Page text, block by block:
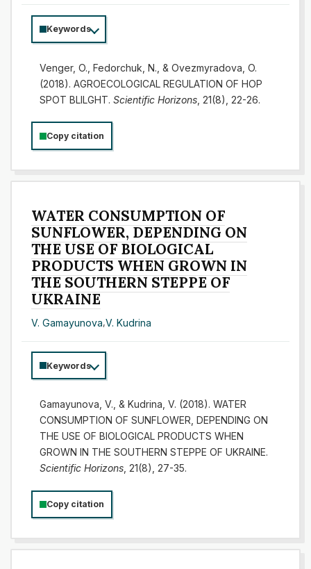
Keywords
Venger, O., Fedorchuk, N., & Ovezmyradova, O.
(2018). AGROECOLOGICAL REGULATION OF HOP
SPOT BLILGHT. Scientific Horizons, 21(8), 22-26.
Copy citation
WATER CONSUMPTION OF
SUNFLOWER, DEPENDING ON
THE USE OF BIOLOGICAL
PRODUCTS WHEN GROWN IN
THE SOUTHERN STEPPE OF
UKRAINE
V. Gamayunova,V. Kudrina
Keywords
Gamayunova, V., & Kudrina, V. (2018). WATER
CONSUMPTION OF SUNFLOWER, DEPENDING ON
THE USE OF BIOLOGICAL PRODUCTS WHEN
GROWN IN THE SOUTHERN STEPPE OF UKRAINE.
Scientific Horizons, 21(8), 27-35.
Copy citation